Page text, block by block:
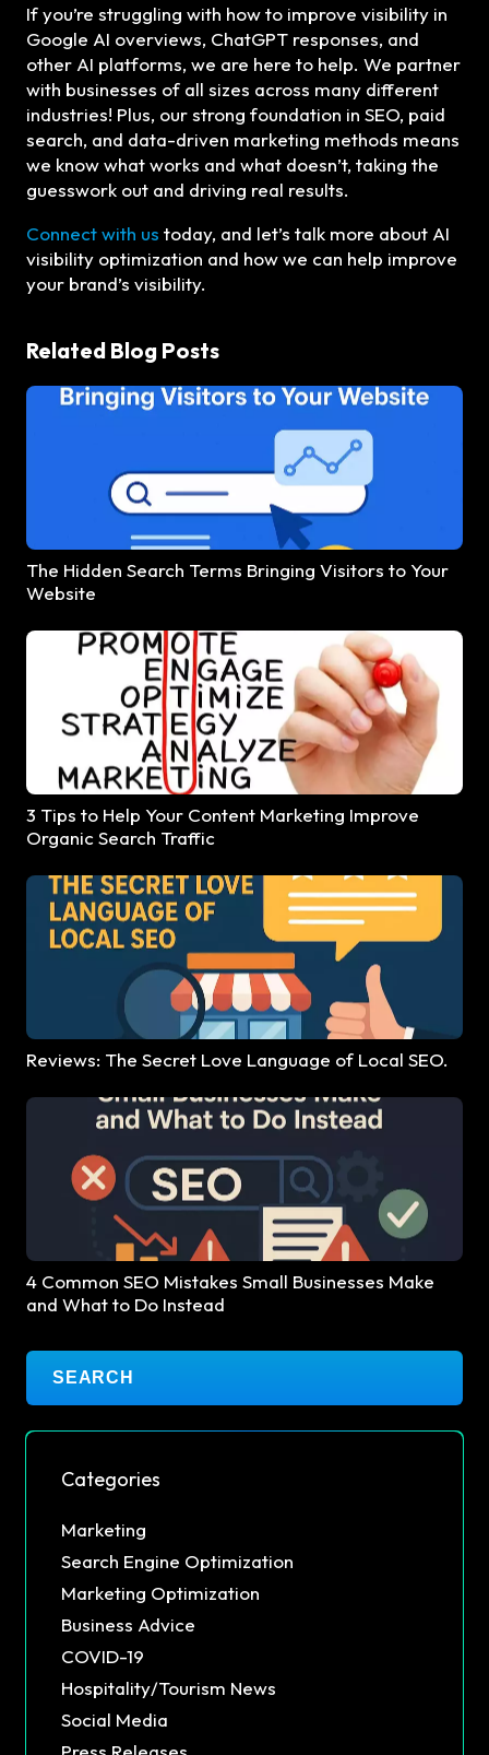
If you’re struggling with how to improve visibility in
Google AI overviews, ChatGPT responses, and
other AI platforms, we are here to help. We partner
with businesses of all sizes across many different
industries! Plus, our strong foundation in SEO, paid
search, and data-driven marketing methods means
we know what works and what doesn’t, taking the
guesswork out and driving real results.
Connect with us today, and let’s talk more about AI
visibility optimization and how we can help improve
your brand’s visibility.
Related Blog Posts
The Hidden Search Terms Bringing Visitors to Your
Website
3 Tips to Help Your Content Marketing Improve
Organic Search Traffic
Reviews: The Secret Love Language of Local SEO.
4 Common SEO Mistakes Small Businesses Make
and What to Do Instead
Categories
Marketing
Search Engine Optimization
Marketing Optimization
Business Advice
COVID-19
Hospitality/Tourism News
Social Media